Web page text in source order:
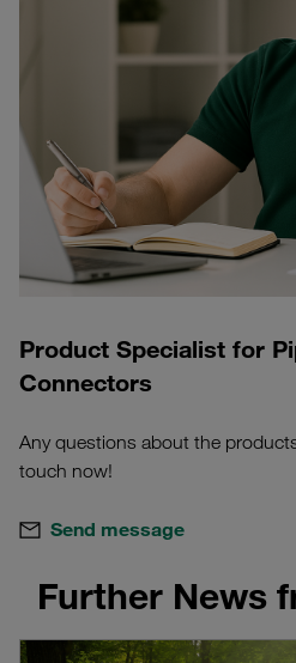
Product Specialist for
Connectors
Any questions about the
touch now!
Send message
Further News